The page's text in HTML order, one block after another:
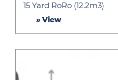
(12.2m3)
15 Yard RoRo (12.2m3)
» View